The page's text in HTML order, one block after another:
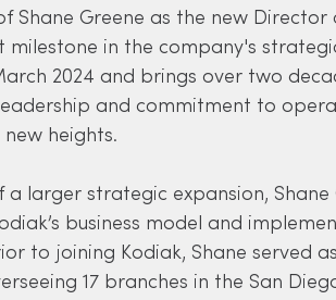
Shane Greene as the new
milestone in the company's
2024 and brings over two
and commitment to
new heights.
a larger strategic expansion,
business model and
to joining Kodiak, Shane served
17 branches in the San